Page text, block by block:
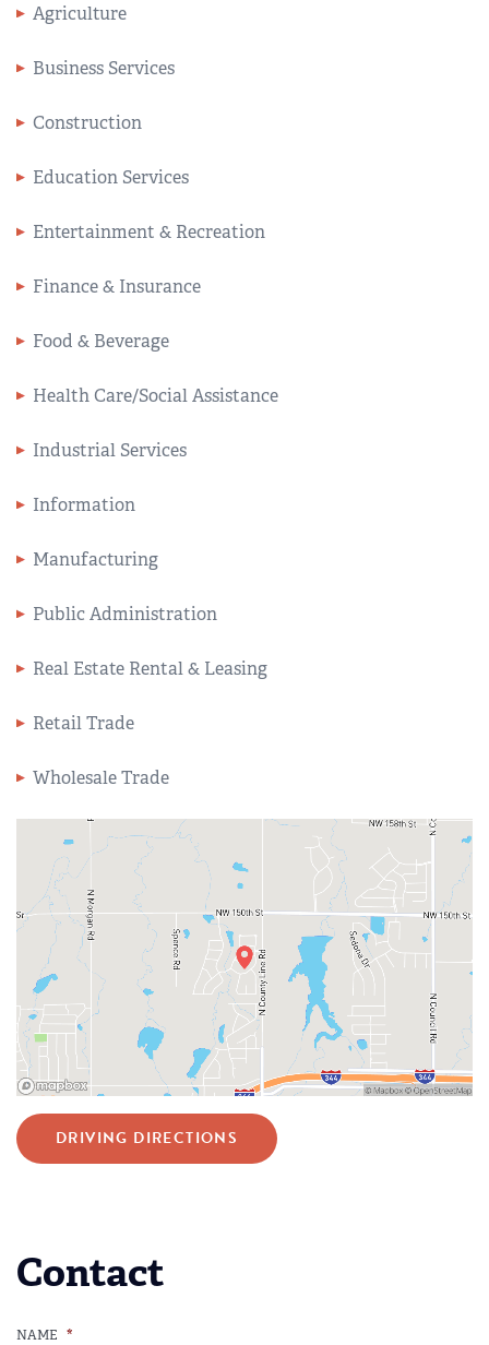
Agriculture
Business Services
Construction
Education Services
Entertainment & Recreation
Finance & Insurance
Food & Beverage
Health Care/Social Assistance
Industrial Services
Information
Manufacturing
Public Administration
Real Estate Rental & Leasing
Retail Trade
Wholesale Trade
DRIVING DIRECTIONS
Contact
NAME *